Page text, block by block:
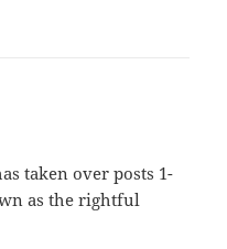
taken over posts 1-
as the rightful